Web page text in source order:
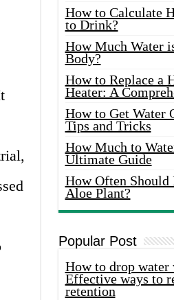
How to Calculate
to Drink?
How Much Water
Body?
How to Replace a
Heater: A
How to Get Water
Tips and Tricks
How Much to
Ultimate Guide
How Often
Aloe Plant?
Popular Post
How to drop water
Effective ways to
retention